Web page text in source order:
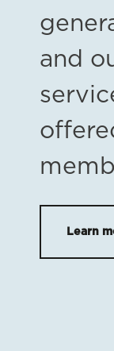
and
Learn